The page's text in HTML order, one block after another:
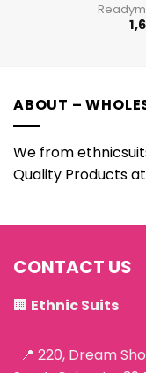
ABOUT –
We from
Quality Products
CONTACT US
🏢 Ethnic Suits
📍 220, Dream